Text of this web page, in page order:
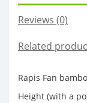
Reviews (0)
Related
Rapis Fan
Height (with a